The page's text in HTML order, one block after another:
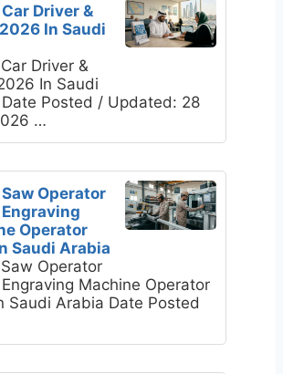
Driver &
In Saudi
Driver &
In Saudi
Posted / Updated: 28
…
Operator
Engraving
Operator
Saudi Arabia
Operator
Engraving Machine Operator
Saudi Arabia Date Posted